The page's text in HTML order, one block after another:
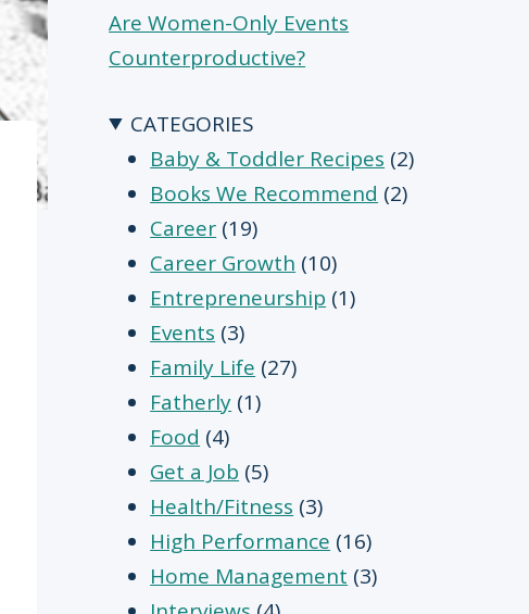
Are Women-Only Events
Counterproductive?
CATEGORIES
Baby & Toddler Recipes (2)
Books We Recommend (2)
Career (19)
Career Growth (10)
Entrepreneurship (1)
Events (3)
Family Life (27)
Fatherly (1)
Food (4)
Get a Job (5)
Health/Fitness (3)
High Performance (16)
Home Management (3)